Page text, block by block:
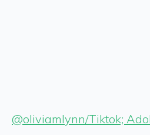
@oliviamlynn/Tiktok;